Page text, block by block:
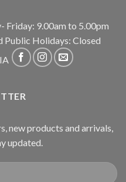
Friday: 9.00am to 5.00pm
Public Holidays: Closed
new products and arrivals,
updated.